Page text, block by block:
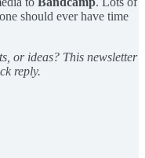
should ever have time
or ideas? This newsletter
reply.